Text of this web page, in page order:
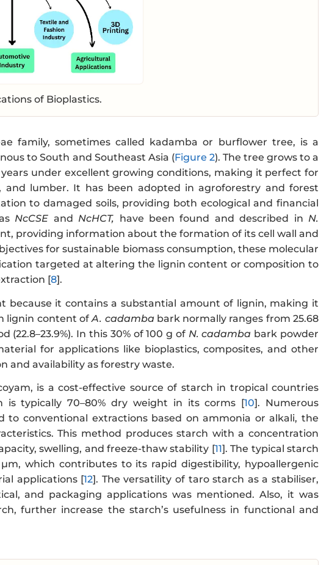
of Bioplastics.
family, sometimes called kadamba or burflower tree, is a
to South and Southeast Asia (Figure 2). The tree grows to a
under excellent growing conditions, making it perfect for
and lumber. It has been adopted in agroforestry and forest
to damaged soils, providing both ecological and financial
NcCSE and NcHCT, have been found and described in N.
providing information about the formation of its cell wall and
for sustainable biomass consumption, these molecular
targeted at altering the lignin content or composition to
[8].
because it contains a substantial amount of lignin, making it
lignin content ofA. cadambabark normally ranges from 25.68
In this 30% of 100 g of N. cadamba bark powder
for applications like bioplastics, composites, and other
and availability as forestry waste.
is a cost-effective source of starch in tropical countries
is typically 70–80% dry weight in its corms [10]. Numerous
conventional extractions based on ammonia or alkali, the
This method produces starch with a concentration
swelling, and freeze-thaw stability [11]. The typical starch
which contributes to its rapid digestibility, hypoallergenic
applications [12]. The versatility of taro starch as a stabiliser,
and packaging applications was mentioned. Also, it was
further increase the starch’s usefulness in functional and